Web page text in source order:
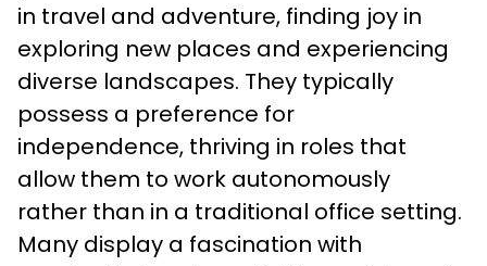
in travel and adventure, finding joy in
exploring new places and experiencing
diverse landscapes. They typically
possess a preference for
independence, thriving in roles that
allow them to work autonomously
rather than in a traditional office setting.
Many display a fascination with